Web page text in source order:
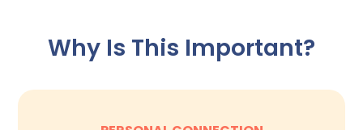
Why Is This Important?